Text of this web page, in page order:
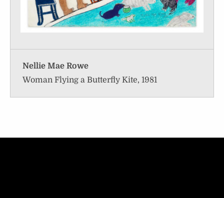
Nellie Mae Rowe
Woman Flying a Butterfly Kite, 1981